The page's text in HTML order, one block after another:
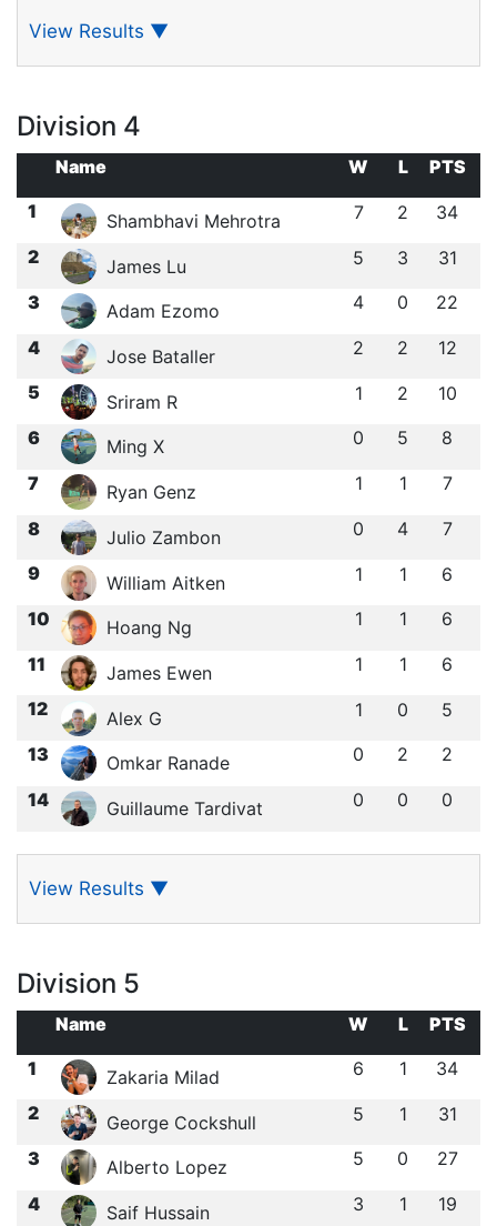
View Results ▼
Division 4
Name W L
PTS
1
Shambhavi Mehrotra 7 2 34
2 James Lu 5 3 31
3 Adam Ezomo 4 0 22
4 Jose Bataller 2 2 12
5 Sriram R 1 2 10
6 Ming X 0 5 8
7 Ryan Genz 1 1 7
8 Julio Zambon 0 4 7
9 William Aitken 1 1 6
10 Hoang Ng 1 1 6
11 James Ewen 1 1 6
12 Alex G 1 0 5
13 Omkar Ranade 0 2 2
14 Guillaume Tardivat 0 0 0
View Results ▼
Division 5
Name W L
PTS
1
Zakaria Milad 6 1 34
2 George Cockshull 5 1 31
3 Alberto Lopez 5 0 27
4 Saif Hussain 3 1 19